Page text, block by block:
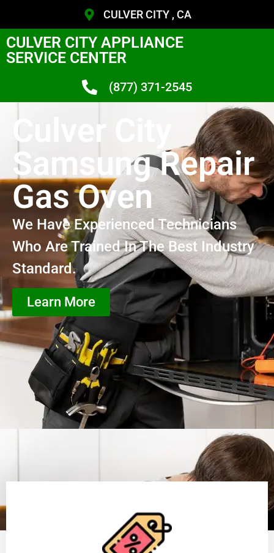
CULVER CITY , CA
CULVER CITY APPLIANCE
SERVICE CENTER
(877) 371-2545
Culver City
Samsung Repair
Gas Oven
We Have Experienced Technicians
Who Are Trained In The Best Industry
Standard.
Learn More